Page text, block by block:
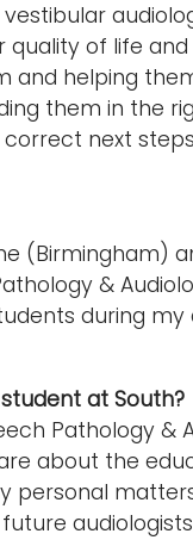
quality of life
and helping
them in the
next
(Birmingham)
&
during my
at South?
Pathology &
about the
personal